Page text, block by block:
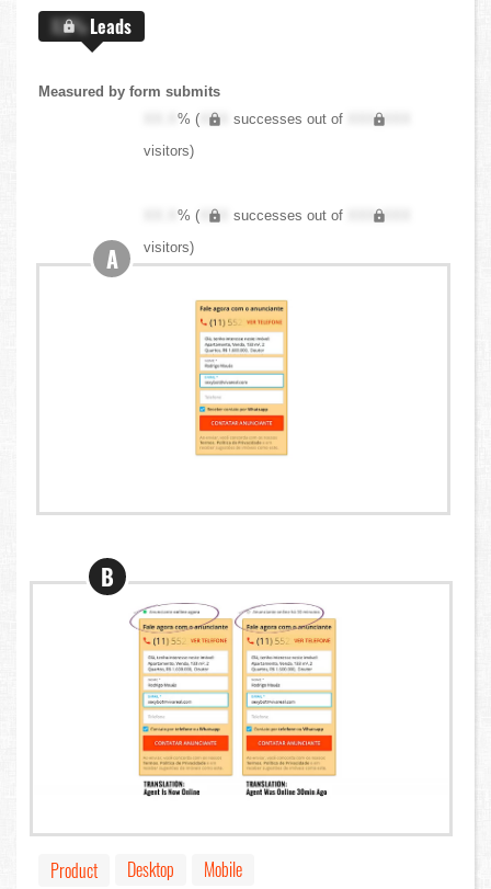
X.X%Leads
Measured by form submits
XX.X% ( XXX successes out of
XXX,XXX
visitors)
XX.X% ( XXX successes out of
XXX,XXX
visitors)
A
B
Product Desktop
Mobile